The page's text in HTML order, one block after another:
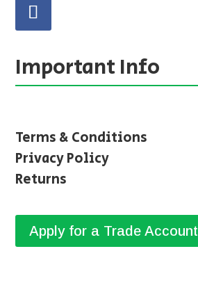
Important Info
Terms & Conditions
Privacy Policy
Returns
Apply for a Trade Account